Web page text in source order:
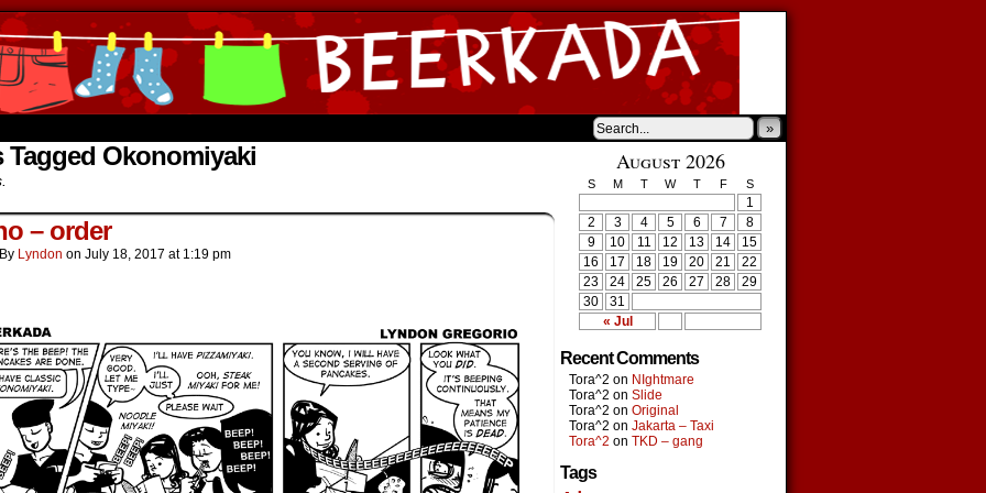
»
Tagged Okonomiyaki
– order
By Lyndon on July 18, 2017 at 1:19 pm
August 2026
S M T W T F S
« Jul
1
2
3 4 5 6 7
8
9
10 11 12 13 14
15
16
17 18 19 20 21
22
23
24 25 26 27 28
29
30
31
Recent Comments
Tora^2 on NIghtmare
Tora^2 on Slide
Tora^2 on Original
Tora^2 on Jakarta – Taxi
Tora^2 on TKD – gang
Tags